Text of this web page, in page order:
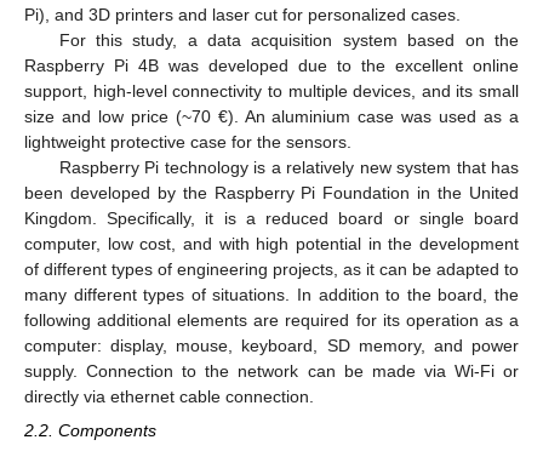
Pi), and 3D printers and laser cut for personalized cases.
For this study, a data acquisition system based on the
Raspberry Pi 4B was developed due to the excellent online
support, high-level connectivity to multiple devices, and its small
size and low price (~70 €). An aluminium case was used as a
lightweight protective case for the sensors.
Raspberry Pi technology is a relatively new system that has
been developed by the Raspberry Pi Foundation in the United
Kingdom. Specifically, it is a reduced board or single board
computer, low cost, and with high potential in the development
of different types of engineering projects, as it can be adapted to
many different types of situations. In addition to the board, the
following additional elements are required for its operation as a
computer: display, mouse, keyboard, SD memory, and power
supply. Connection to the network can be made via Wi-Fi or
directly via ethernet cable connection.
2.2. Components